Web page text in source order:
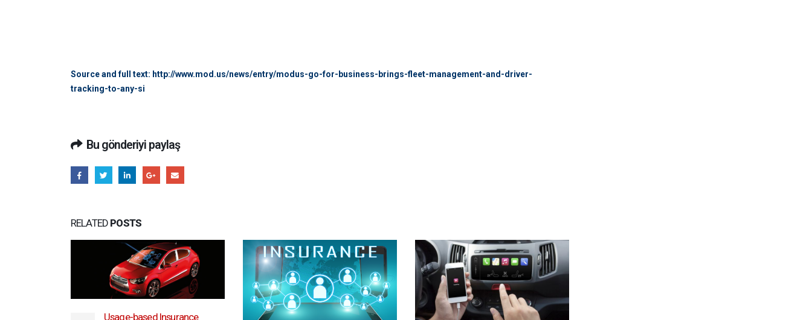
Source and full text: http://www.mod.us/news/entry/modus-go-for-business-brings-fleet-management-and-driver-
tracking-to-any-si
Bu gönderiyi paylaş
RELATED POSTS
Usage-based Insurance